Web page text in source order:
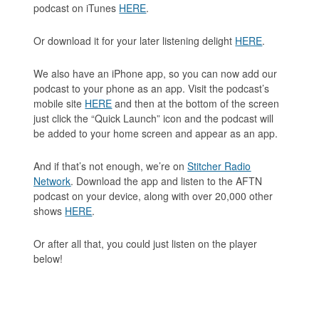
podcast on iTunes HERE.
Or download it for your later listening delight HERE.
We also have an iPhone app, so you can now add our
podcast to your phone as an app. Visit the podcast’s
mobile site HERE and then at the bottom of the screen
just click the “Quick Launch” icon and the podcast will
be added to your home screen and appear as an app.
And if that’s not enough, we’re onStitcher Radio
Network. Download the app and listen to the AFTN
podcast on your device, along with over 20,000 other
shows HERE.
Or after all that, you could just listen on the player
below!